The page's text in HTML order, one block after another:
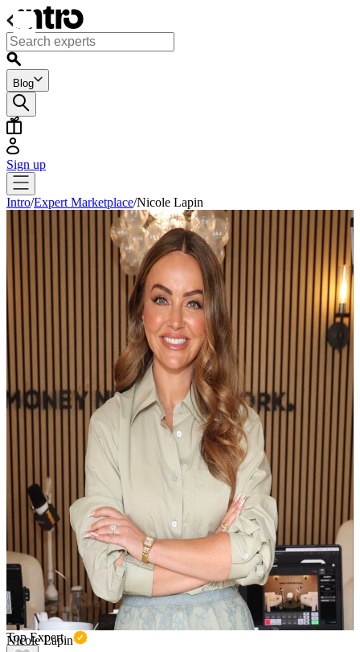
Blog
Sign up
Intro/Expert Marketplace/Nicole Lapin
Top Expert
Nicole Lapin